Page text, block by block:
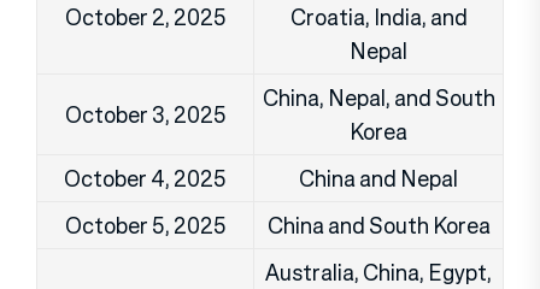
October 2, 2025
Croatia, India, and
Nepal
October 3, 2025
China, Nepal, and South
Korea
October 4, 2025
China and Nepal
October 5, 2025
China and South Korea
Australia, China, Egypt,